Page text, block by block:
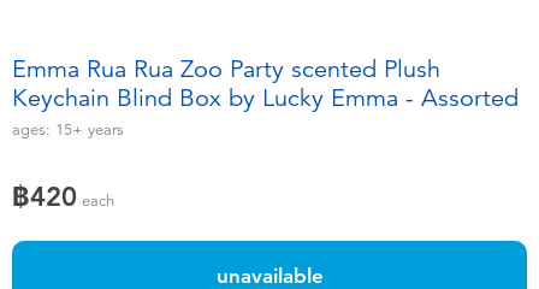
Soft Toys
Toddler & Baby Toys
Emma Rua Rua Zoo Party scented Plush
Keychain Blind Box by Lucky Emma - Assorted
ages: 15+ years
฿420 each
unavailable